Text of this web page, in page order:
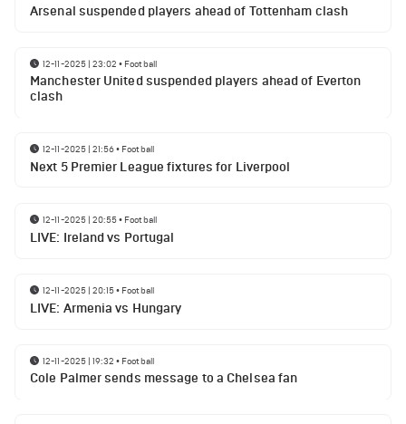
Arsenal suspended players ahead of Tottenham clash
12-11-2025 | 23:02 • Football
Manchester United suspended players ahead of Everton
clash
12-11-2025 | 21:56• Football
Next 5 Premier League fixtures for Liverpool
12-11-2025 | 20:55• Football
LIVE: Ireland vs Portugal
12-11-2025 | 20:15• Football
LIVE: Armenia vs Hungary
12-11-2025 | 19:32 • Football
Cole Palmer sends message to a Chelsea fan